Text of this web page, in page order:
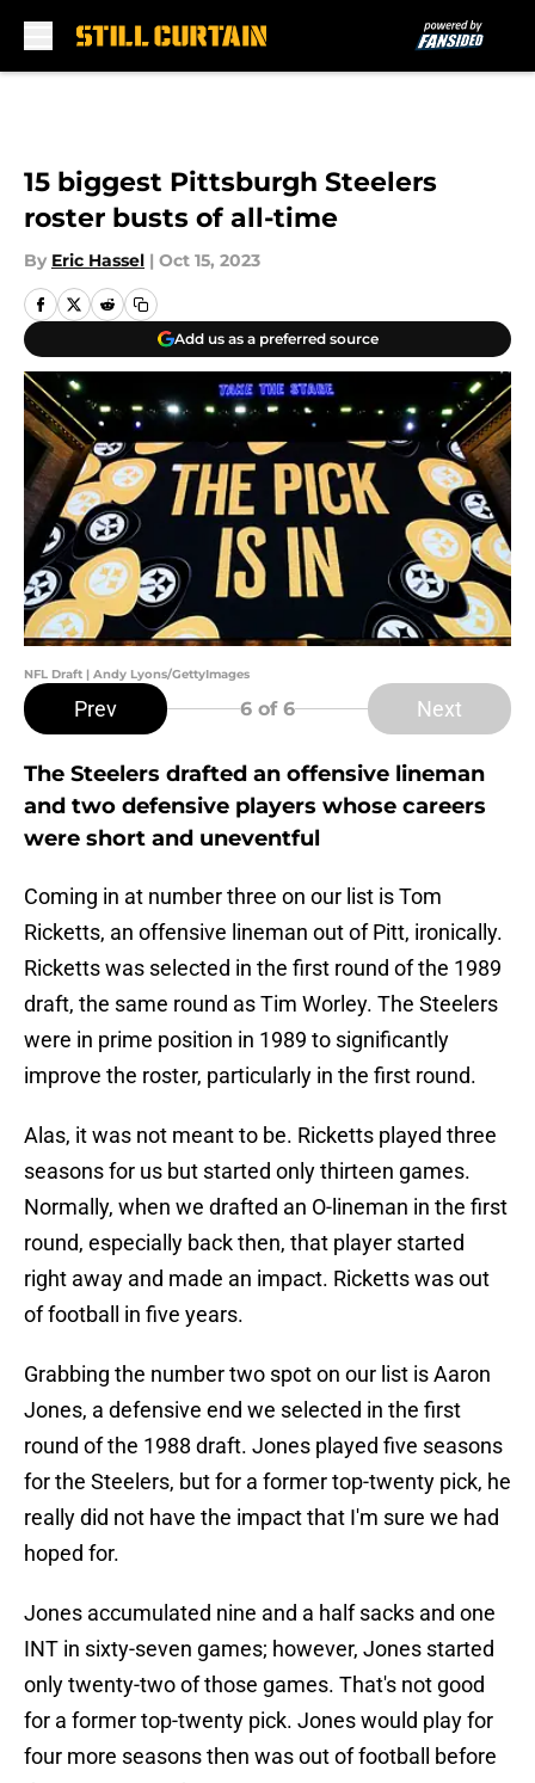
15 biggest Pittsburgh Steelers
roster busts of all-time
By Eric Hassel | Oct 15, 2023
Add us as a preferred source
NFL Draft | Andy Lyons/GettyImages
Prev 6 of 6 Next
The Steelers drafted an offensive lineman
and two defensive players whose careers
were short and uneventful
Coming in at number three on our list is Tom
Ricketts, an offensive lineman out of Pitt, ironically.
Ricketts was selected in the first round of the 1989
draft, the same round as Tim Worley. The Steelers
were in prime position in 1989 to significantly
improve the roster, particularly in the first round.
Alas, it was not meant to be. Ricketts played three
seasons for us but started only thirteen games.
Normally, when we drafted an O-lineman in the first
round, especially back then, that player started
right away and made an impact. Ricketts was out
of football in five years.
Grabbing the number two spot on our list is Aaron
Jones, a defensive end we selected in the first
round of the 1988 draft. Jones played five seasons
for the Steelers, but for a former top-twenty pick, he
really did not have the impact that I'm sure we had
hoped for.
Jones accumulated nine and a half sacks and one
INT in sixty-seven games; however, Jones started
only twenty-two of those games. That's not good
for a former top-twenty pick. Jones would play for
four more seasons then was out of football before